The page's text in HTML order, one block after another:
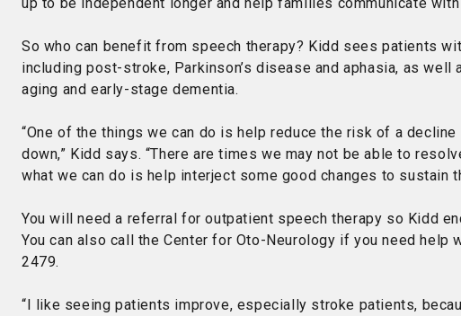
So who can benefit from speech therapy? Kidd sees patients
including post-stroke, Parkinson’s disease and aphasia, as well
aging and early-stage dementia.
“One of the things we can do is help reduce the risk of a
down,” Kidd says. “There are times we may not be able to
what we can do is help interject some good changes to sustain
You will need a referral for outpatient speech therapy so Kidd
You can also call the Center for Oto-Neurology if you need help
2479.
“I like seeing patients improve, especially stroke patients,